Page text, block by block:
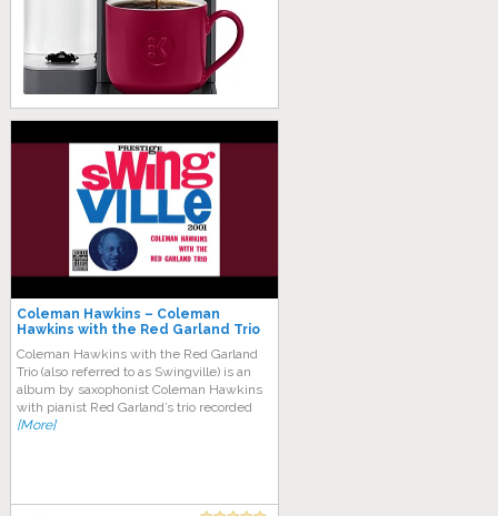
Coleman Hawkins – Coleman
Hawkins with the Red Garland Trio
Coleman Hawkins with the Red Garland
Trio (also referred to as Swingville) is an
album by saxophonist Coleman Hawkins
with pianist Red Garland’s trio recorded
[More]